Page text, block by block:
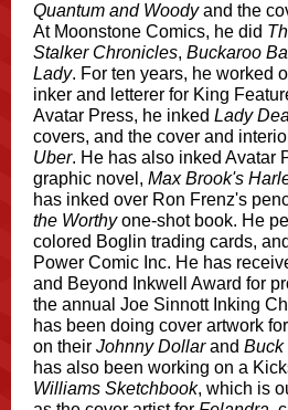
Quantum and Woodyand the
At Moonstone Comics, he did
Stalker Chronicles, Buckaroo
Lady. For ten years, he worked
inker and letterer for King
Avatar Press, he inked Lady
covers, and the cover and
Uber. He has also inked Avatar
graphic novel, Max Brook's
has inked over Ron Frenz's
the Worthyone-shot book. He
colored Boglin trading cards,
Power Comic Inc. He has
and Beyond Inkwell Award for
the annual Joe Sinnott Inking
has been doing cover artwork
on their Johnny Dollarand Buck
has also been working on a
Williams Sketchbook, which is